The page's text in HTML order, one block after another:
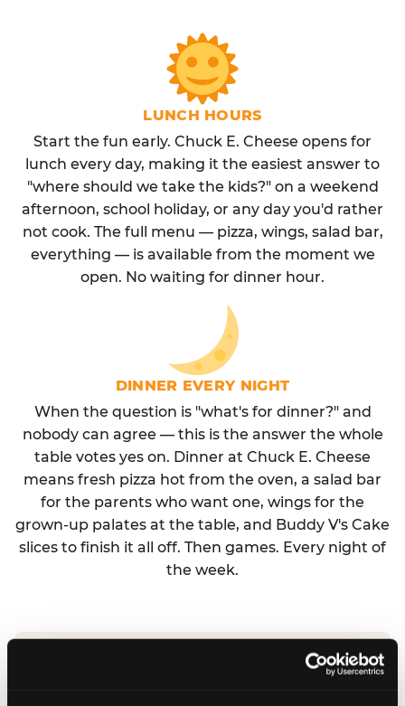
LUNCH HOURS
Start the fun early. Chuck E. Cheese opens for
lunch every day, making it the easiest answer to
"where should we take the kids?" on a weekend
afternoon, school holiday, or any day you'd rather
not cook. The full menu — pizza, wings, salad bar,
everything — is available from the moment we
open. No waiting for dinner hour.
DINNER EVERY NIGHT
When the question is "what's for dinner?" and
nobody can agree — this is the answer the whole
table votes yes on. Dinner at Chuck E. Cheese
means fresh pizza hot from the oven, a salad bar
for the parents who want one, wings for the
grown-up palates at the table, and Buddy V's Cake
slices to finish it all off. Then games. Every night of
the week.
No reservation needed. No admission fee.